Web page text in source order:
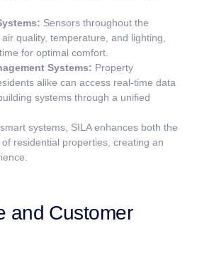
Sensors throughout the
quality, temperature, and lighting,
for optimal comfort.
Systems: Property
alike can access real-time data
systems through a unified
systems, SILA enhances both the
residential properties, creating an
and Customer